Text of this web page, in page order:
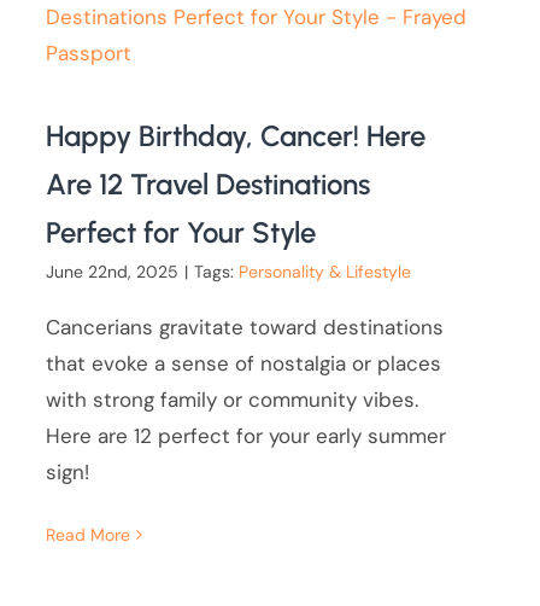
Happy Birthday, Cancer! Here
Are 12 Travel Destinations
Perfect for Your Style
June 22nd, 2025 | Tags: Personality & Lifestyle
Cancerians gravitate toward destinations
that evoke a sense of nostalgia or places
with strong family or community vibes.
Here are 12 perfect for your early summer
sign!
Read More